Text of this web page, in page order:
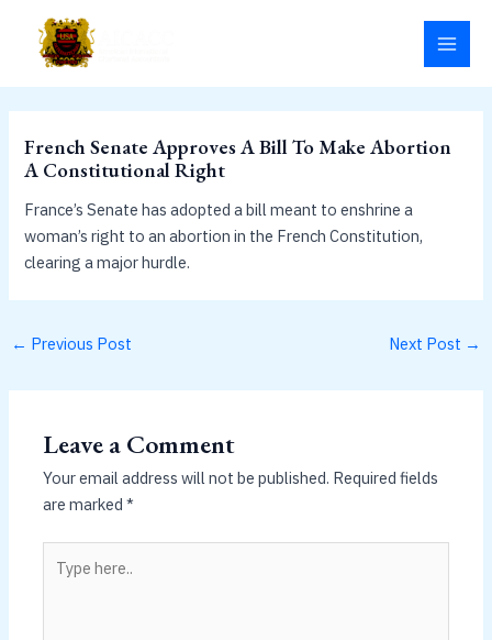
content
French Senate Approves A Bill To Make Abortion
A Constitutional Right
France’s Senate has adopted a bill meant to enshrine a
woman’s right to an abortion in the French Constitution,
clearing a major hurdle.
← Previous Post Next Post →
Leave a Comment
Your email address will not be published. Required fields
are marked*
here..